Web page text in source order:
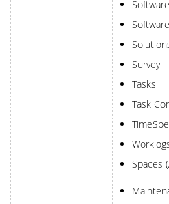
Survey
Tasks
Task
Spaces